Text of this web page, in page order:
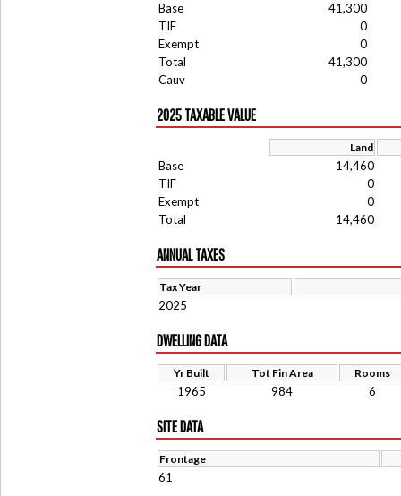
Base
41,300
TIF
0
Exempt
0
Total
41,300
Cauv
0
2025 TAXABLE VALUE
Land
Base
14,460
TIF
0
Exempt
0
Total
14,460
ANNUAL TAXES
Tax Year
2025
DWELLING DATA
Yr Built Tot Fin Area Rooms
1965 984 6
SITE DATA
Frontage
61